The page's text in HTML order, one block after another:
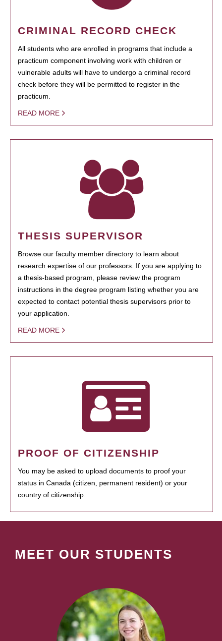
CRIMINAL RECORD CHECK
All students who are enrolled in programs that include a
practicum component involving work with children or
vulnerable adults will have to undergo a criminal record
check before they will be permitted to register in the
practicum.
READ MORE
THESIS SUPERVISOR
Browse our faculty member directory to learn about
research expertise of our professors. If you are applying to
a thesis-based program, please review the program
instructions in the degree program listing whether you are
expected to contact potential thesis supervisors prior to
your application.
READ MORE
PROOF OF CITIZENSHIP
You may be asked to upload documents to proof your
status in Canada (citizen, permanent resident) or your
country of citizenship.
MEET OUR STUDENTS